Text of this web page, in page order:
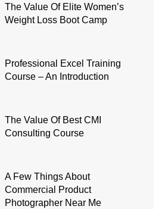
The Value Of Elite Women’s
Weight Loss Boot Camp
Professional Excel Training
Course – An Introduction
The Value Of Best CMI
Consulting Course
A Few Things About
Commercial Product
Photographer Near Me